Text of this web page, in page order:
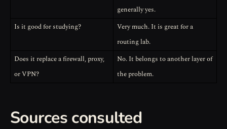
generally yes.
Is it good for studying?
Very much. It is great for a
routing lab.
Does it replace a firewall, proxy,
or VPN?
No. It belongs to another layer of
the problem.
Sources consulted